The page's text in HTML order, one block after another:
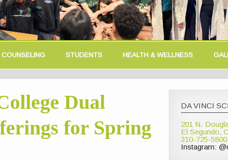
COUNSELING STUDENTS HEALTH & WELLNESS
Dual
for Spring
DA VINCI
201 N.
El Segundo,
310-725-5800
Instagram: